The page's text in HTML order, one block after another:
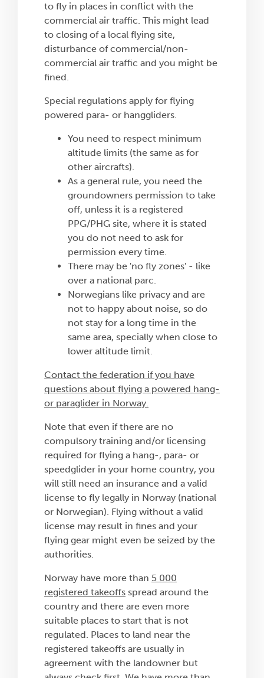
to fly in places in conflict with the
commercial air traffic. This might lead
to closing of a local flying site,
disturbance of commercial/non-
commercial air traffic and you might be
fined.
Special regulations apply for flying
powered para- or hanggliders.
You need to respect minimum
altitude limits (the same as for
other aircrafts).
As a general rule, you need the
groundowners permission to take
off, unless it is a registered
PPG/PHG site, where it is stated
you do not need to ask for
permission every time.
There may be 'no fly zones' - like
over a national parc.
Norwegians like privacy and are
not to happy about noise, so do
not stay for a long time in the
same area, specially when close to
lower altitude limit.
Contact the federation if you have
questions about flying a powered hang-
or paraglider in Norway.
Note that even if there are no
compulsory training and/or licensing
required for flying a hang-, para- or
speedglider in your home country, you
will still need an insurance and a valid
license to fly legally in Norway (national
or Norwegian). Flying without a valid
license may result in fines and your
flying gear might even be seized by the
authorities.
Norway have more than 5 000
registered takeoffs spread around the
country and there are even more
suitable places to start that is not
regulated. Places to land near the
registered takeoffs are usually in
agreement with the landowner but